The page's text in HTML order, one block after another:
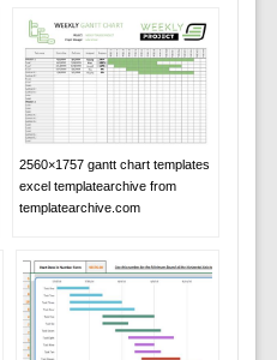
2560×1757 gantt chart templates
excel templatearchive from
templatearchive.com